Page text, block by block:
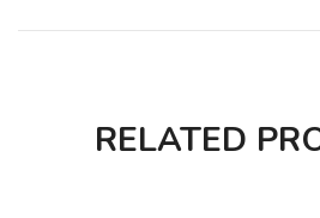
breeze. Plus, unlike most reusable
Bottle is 100% dishwasher safe
RELATED